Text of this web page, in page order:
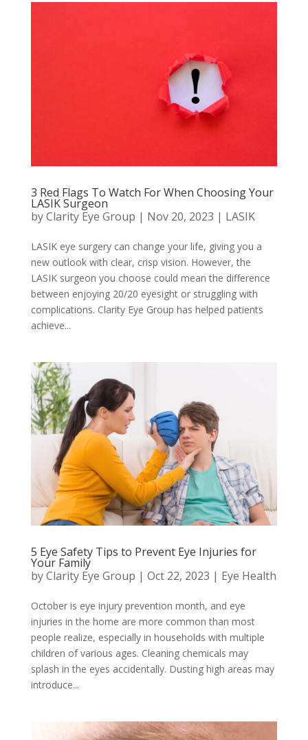
3 Red Flags To Watch For When Choosing Your
LASIK Surgeon
byClarity Eye Group | Nov 20, 2023 | LASIK
LASIK eye surgery can change your life, giving you a
new outlook with clear, crisp vision. However, the
LASIK surgeon you choose could mean the difference
between enjoying 20/20 eyesight or struggling with
complications. Clarity Eye Group has helped patients
achieve...
5 Eye Safety Tips to Prevent Eye Injuries for
Your Family
byClarity Eye Group | Oct 22, 2023 | Eye Health
October is eye injury prevention month, and eye
injuries in the home are more common than most
people realize, especially in households with multiple
children of various ages. Cleaning chemicals may
splash in the eyes accidentally. Dusting high areas may
introduce...